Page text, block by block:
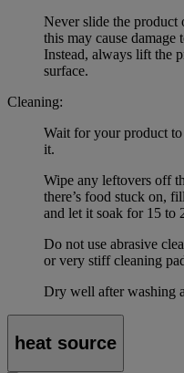
Never slide the product
this may cause damage
Instead, always lift the
surface.
Cleaning:
Wait for your product
it.
Wipe any leftovers off
there’s food stuck on,
and let it soak for 15 to
Do not use abrasive
or very stiff cleaning
Dry well after washing
heat source